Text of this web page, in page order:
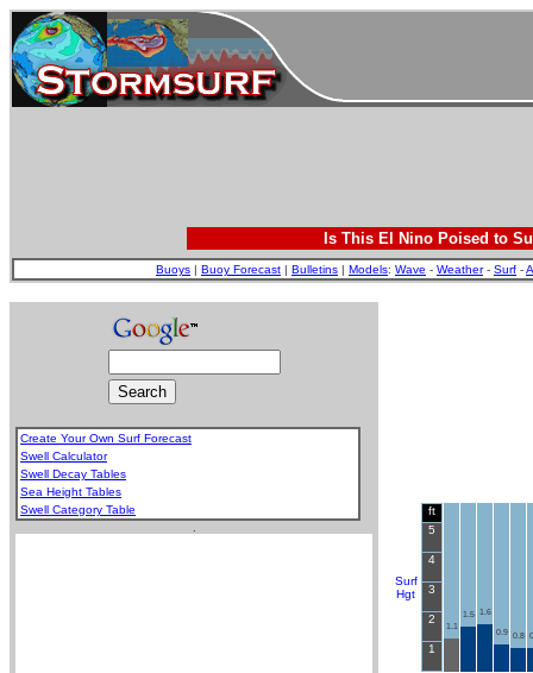
Is This El Nino Poised to
Buoys | Buoy Forecast | Bulletins | Models: Wave - Weather- Surf -
Create Your Own Surf Forecast
Swell Calculator
Swell Decay Tables
Sea Height Tables
Swell Category Table
Surf
Hgt
ft
5
4
3
2
1
1.1
1.5 1.6
0.9 0.8